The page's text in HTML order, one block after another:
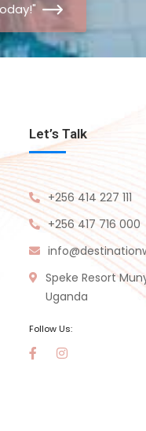
Let’s Talk
+256 414 227 111
+256 417 716 000
Speke Resort
Uganda
Follow Us: